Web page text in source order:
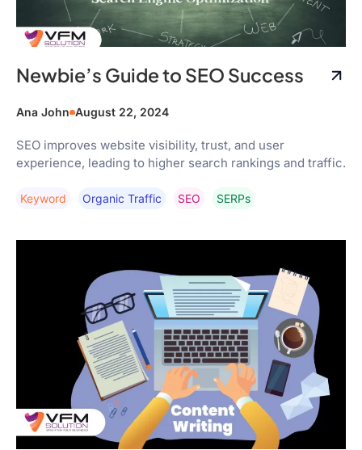
Newbie’s Guide to SEO Success
Ana John August 22, 2024
SEO improves website visibility, trust, and user
experience, leading to higher search rankings and traffic.
Keyword Organic Traffic SEO SERPs